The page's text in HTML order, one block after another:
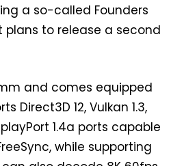
a so-called Founders
to release a second
and comes equipped
Direct3D 12, Vulkan 1.3,
1.4a ports capable
while supporting